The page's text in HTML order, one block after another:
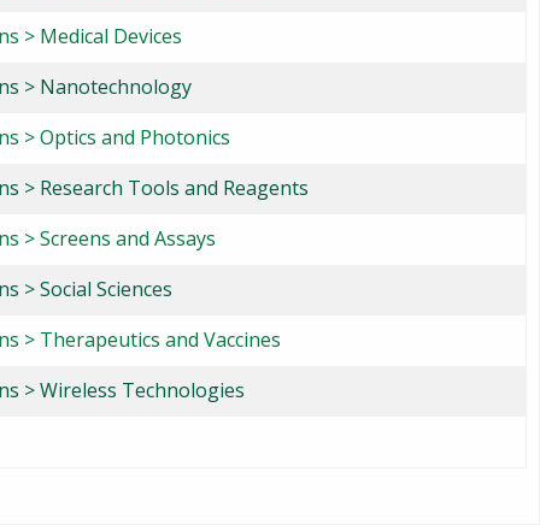
> Medical Devices
> Nanotechnology
> Optics and Photonics
> Research Tools and Reagents
> Screens and Assays
> Social Sciences
> Therapeutics and Vaccines
> Wireless Technologies